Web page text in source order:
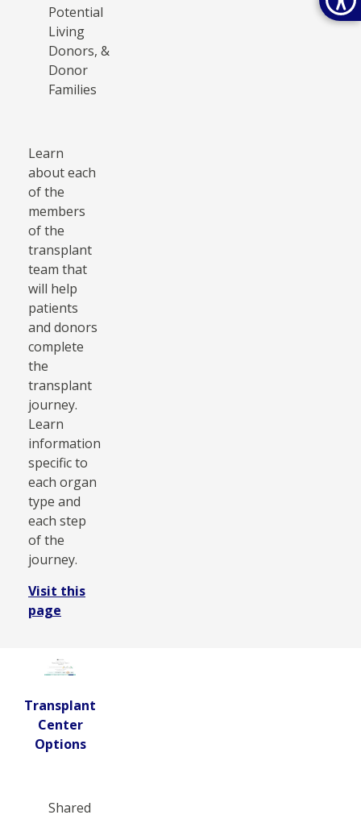
Potential
Living
Donors, &
Donor
Families
Learn
about each
of the
members
of the
transplant
team that
will help
patients
and donors
complete
the
transplant
journey.
Learn
information
specific to
each organ
type and
each step
of the
journey.
Visit this
page
Transplant
Center
Options
Shared